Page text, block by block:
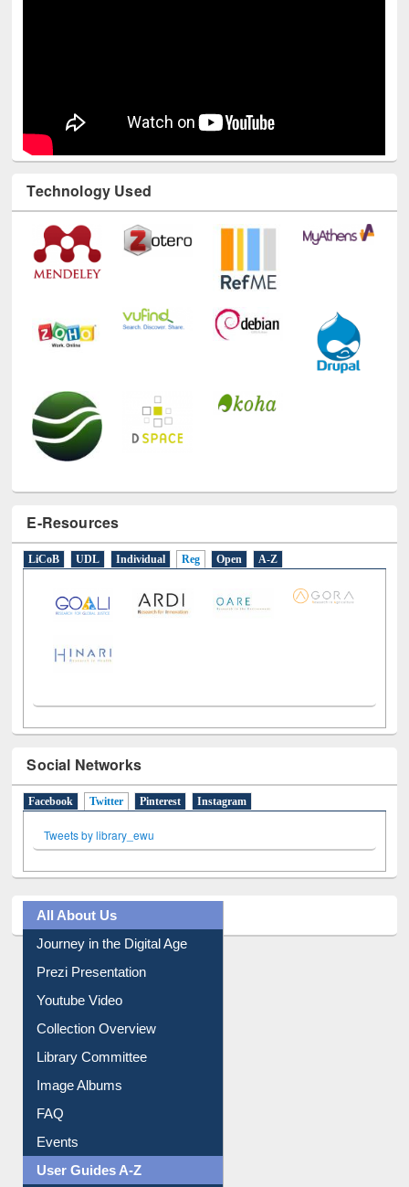
Technology Used
E-Resources
LiCoB UDL Individual Reg Open A-Z
Social Networks
Facebook Twitter (active tab)
Pinterest Instagram
Tweets by library_ewu
All About Us
Journey in the Digital Age
Prezi Presentation
Youtube Video
Collection Overview
Library Committee
Image Albums
FAQ
Events
User Guides A-Z